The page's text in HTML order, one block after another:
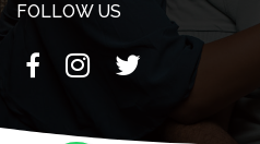
FOLLOW US